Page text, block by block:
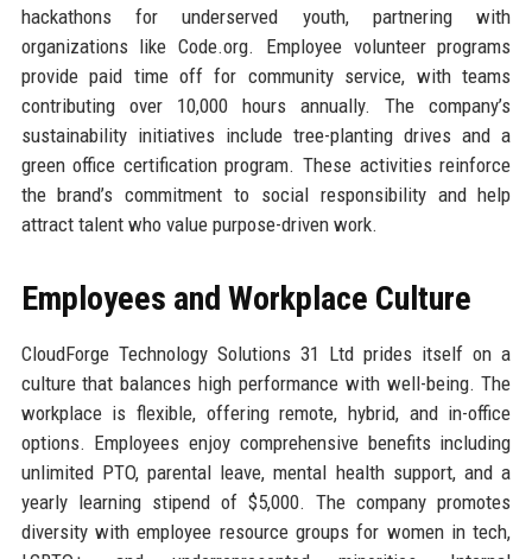
hackathons for underserved youth, partnering with
organizations like Code.org. Employee volunteer programs
provide paid time off for community service, with teams
contributing over 10,000 hours annually. The company’s
sustainability initiatives include tree-planting drives and a
green office certification program. These activities reinforce
the brand’s commitment to social responsibility and help
attract talent who value purpose-driven work.
Employees and Workplace Culture
CloudForge Technology Solutions 31 Ltd prides itself on a
culture that balances high performance with well-being. The
workplace is flexible, offering remote, hybrid, and in-office
options. Employees enjoy comprehensive benefits including
unlimited PTO, parental leave, mental health support, and a
yearly learning stipend of $5,000. The company promotes
diversity with employee resource groups for women in tech,